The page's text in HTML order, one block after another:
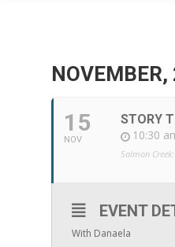
15
NOV
STORY
10:30
Salmon Creek:
EVENT
With Danaela